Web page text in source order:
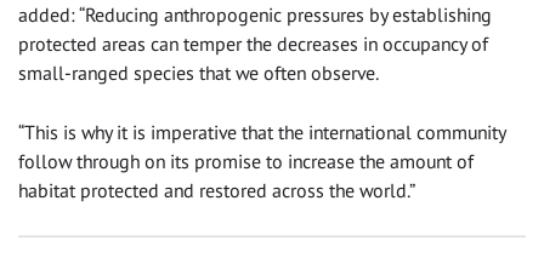
added: “Reducing anthropogenic pressures by establishing
protected areas can temper the decreases in occupancy of
small-ranged species that we often observe.
“This is why it is imperative that the international community
follow through on its promise to increase the amount of
habitat protected and restored across the world.”